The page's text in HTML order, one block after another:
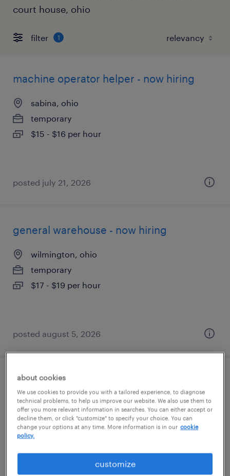
court house, ohio
filter 1
machine operator helper - now hiring
sabina, ohio
temporary
$15 - $16 per hour
posted july 21, 2026
general warehouse - now hiring
wilmington, ohio
temporary
$17 - $19 per hour
posted august 5, 2026
general warehouse - now hiring
sabina, ohio
temporary
$15 - $16 per hour
about cookies
We use cookies to provide you with a tailored experience, to diagnose
technical problems, to help us improve our website. We also use them to
offer you more relevant information in searches. You can either accept or
decline them, or click "customize" to specify your choice. You can
change your options at any time. More information is in our cookie
policy.
customize